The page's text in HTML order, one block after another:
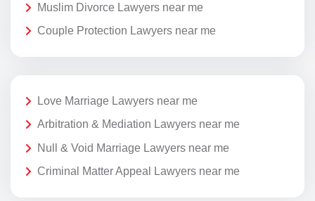
Muslim Divorce Lawyers near me
Couple Protection Lawyers near me
Love Marriage Lawyers near me
Arbitration & Mediation Lawyers near me
Null & Void Marriage Lawyers near me
Criminal Matter Appeal Lawyers near me